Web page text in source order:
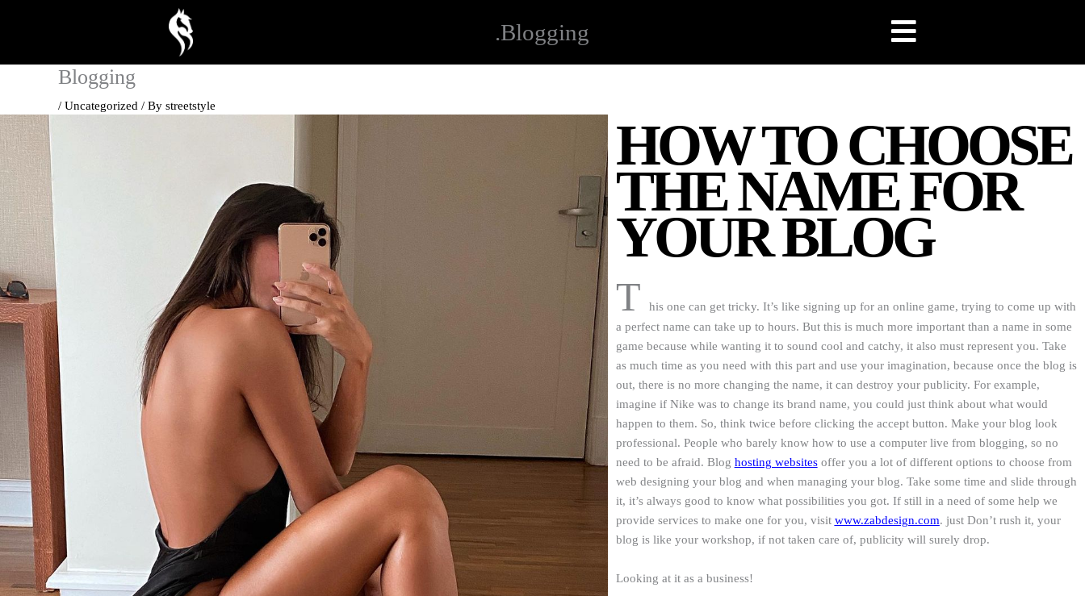
.Blogging
Blogging
/ Uncategorized / By streetstyle
HOW TO CHOOSE
THE NAME FOR
YOUR BLOG
T
his one can get tricky. It’s like signing up for an online game, trying to come up with
a perfect name can take up to hours. But this is much more important than a name in some
game because while wanting it to sound cool and catchy, it also must represent you. Take
as much time as you need with this part and use your imagination, because once the blog is
out, there is no more changing the name, it can destroy your publicity. For example,
imagine if Nike was to change its brand name, you could just think about what would
happen to them. So, think twice before clicking the accept button. Make your blog look
professional. People who barely know how to use a computer live from blogging, so no
need to be afraid. Blog hosting websitesoffer you a lot of different options to choose from
web designing your blog and when managing your blog. Take some time and slide through
it, it’s always good to know what possibilities you got. If still in a need of some help we
provide services to make one for you, visit www.zabdesign.com. just Don’t rush it, your
blog is like your workshop, if not taken care of, publicity will surely drop.
Looking at it as a business!